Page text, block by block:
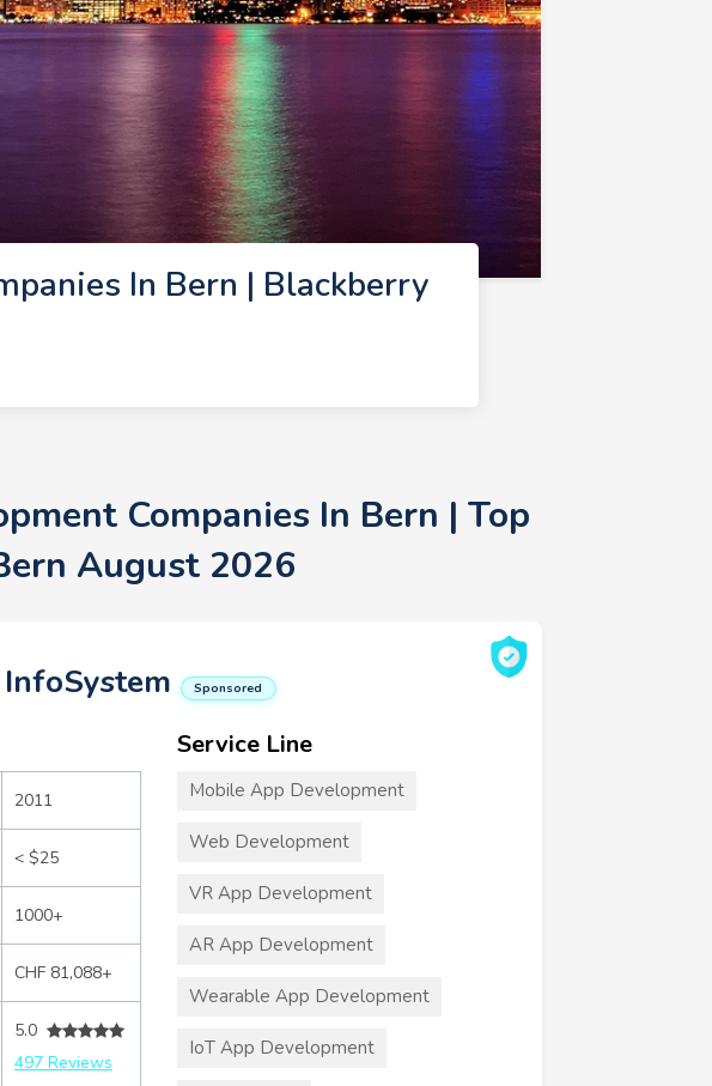
In Bern | Blackberry
Companies In Bern | Top
August 2026
Sponsored
2011
< $25
1000+
CHF 81,088+
5.0
497 Reviews
Service Line
Mobile App Development
Web Development
VR App Development
AR App Development
Wearable App Development
IoT App Development